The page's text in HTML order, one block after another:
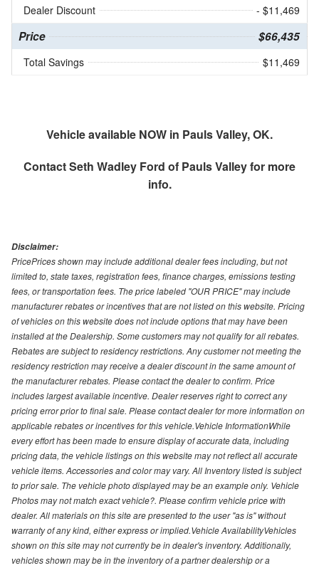
Dealer Discount
- $11,469
Price $66,435
Total Savings $11,469
Vehicle available NOW in Pauls Valley, OK.
ContactSeth Wadley Ford of Pauls Valleyfor more
info.
Disclaimer:
PricePrices shown may include additional dealer fees including, but not
limited to, state taxes, registration fees, finance charges, emissions testing
fees, or transportation fees. The price labeled "OUR PRICE" may include
manufacturer rebates or incentives that are not listed on this website. Pricing
of vehicles on this website does not include options that may have been
installed at the Dealership. Some customers may not qualify for all rebates.
Rebates are subject to residency restrictions. Any customer not meeting the
residency restriction may receive a dealer discount in the same amount of
the manufacturer rebates. Please contact the dealer to confirm. Price
includes largest available incentive. Dealer reserves right to correct any
pricing error prior to final sale. Please contact dealer for more information on
applicable rebates or incentives for this vehicle.Vehicle InformationWhile
every effort has been made to ensure display of accurate data, including
pricing data, the vehicle listings on this website may not reflect all accurate
vehicle items. Accessories and color may vary. All Inventory listed is subject
to prior sale. The vehicle photo displayed may be an example only. Vehicle
Photos may not match exact vehicle?. Please confirm vehicle price with
dealer. All materials on this site are presented to the user "as is" without
warranty of any kind, either express or implied.Vehicle AvailabilityVehicles
shown on this site may not currently be in dealer's inventory. Additionally,
vehicles shown may be in the inventory of a partner dealership or a